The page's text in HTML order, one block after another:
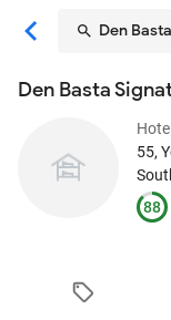
Den
Den Basta
Hotel
55,
88